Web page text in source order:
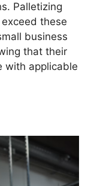
Palletizing
these
business
that their
with applicable